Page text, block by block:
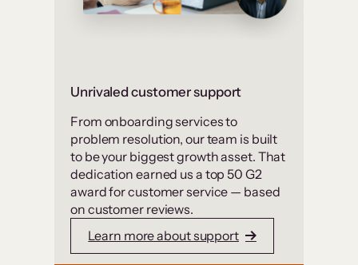
Unrivaled customer support
From onboarding services to
problem resolution, our team is built
to be your biggest growth asset. That
dedication earned us a top 50 G2
award for customer service — based
on customer reviews.
Learn more about support